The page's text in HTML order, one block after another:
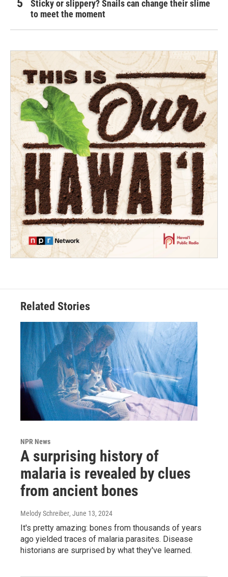
Sticky or slippery? Snails can change their slime
to meet the moment
Related Stories
NPR News
A surprising history of
malaria is revealed by clues
from ancient bones
Melody Schreiber, June 13, 2024
It's pretty amazing: bones from thousands of years
ago yielded traces of malaria parasites. Disease
historians are surprised by what they've learned.